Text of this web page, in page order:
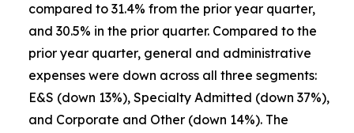
compared to 31.4% from the prior year quarter,
and 30.5% in the prior quarter. Compared to the
prior year quarter, general and administrative
expenses were down across all three segments:
E&S (down 13%), Specialty Admitted (down 37%),
and Corporate and Other (down 14%). The